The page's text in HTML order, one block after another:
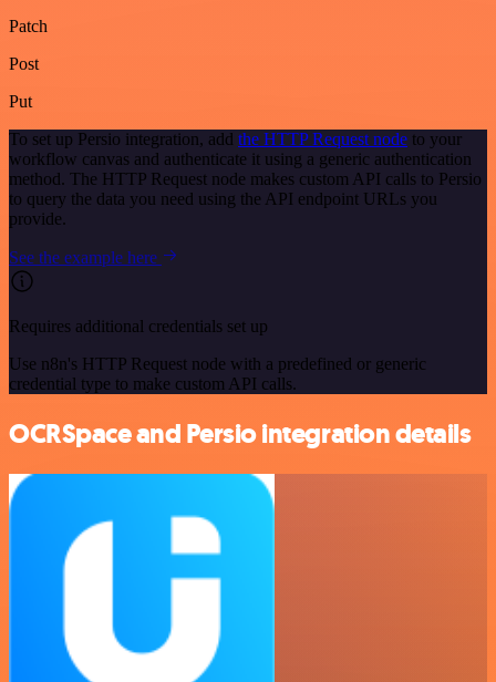
Patch
Post
Put
To set up Persio integration, add the HTTP Request node to your
workflow canvas and authenticate it using a generic authentication
method. The HTTP Request node makes custom API calls to Persio
to query the data you need using the API endpoint URLs you
provide.
See the example here
Requires additional credentials set up
Use n8n's HTTP Request node with a predefined or generic
credential type to make custom API calls.
OCRSpace and Persio integration details